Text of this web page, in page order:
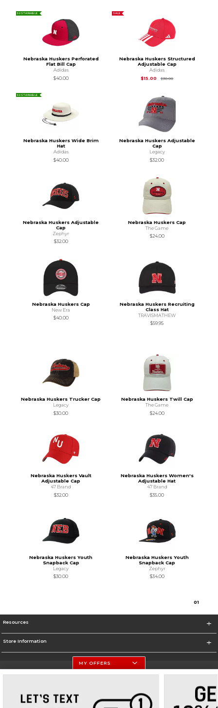
SUSTAINABLE
Nebraska Huskers Perforated
Flat Bill Cap
Adidas
$40.00
SALE
Nebraska Huskers Structured
Adjustable Cap
Adidas
$15.00
$30.00Original Price is
SUSTAINABLE
Nebraska Huskers Wide Brim
Hat
Adidas
$40.00
Nebraska Huskers Adjustable
Cap
Legacy
$32.00
Nebraska Huskers Adjustable
Cap
Zephyr
$32.00
Nebraska Huskers Cap
The Game
$24.00
Nebraska Huskers Cap
New Era
$40.00
Nebraska Huskers Recruiting
Class Hat
TRAVISMATHEW
$59.95
Nebraska Huskers Trucker Cap
Legacy
$30.00
Nebraska Huskers Twill Cap
The Game
$24.00
Nebraska Huskers Vault
Adjustable Cap
47 Brand
$32.00
Nebraska Huskers Women's
Adjustable Hat
47 Brand
$35.00
Nebraska Huskers Youth
Snapback Cap
Legacy
$30.00
Nebraska Huskers Youth
Snapback Cap
Zephyr
$34.00
01
Resources
Store Information
University Of Nebraska - Husker Shop
https://huskers.com/
MY OFFERS